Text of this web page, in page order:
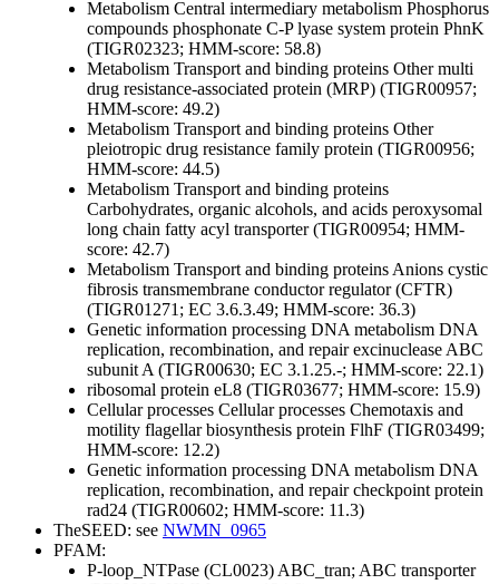
Metabolism Central intermediary metabolism Phosphorus
compounds phosphonate C-P lyase system protein PhnK
(TIGR02323; HMM-score: 58.8)
Metabolism Transport and binding proteins Othermulti
drug resistance-associated protein (MRP) (TIGR00957;
HMM-score: 49.2)
Metabolism Transport and binding proteins Other
pleiotropic drug resistance family protein (TIGR00956;
HMM-score: 44.5)
Metabolism Transport and binding proteins
Carbohydrates, organic alcohols, and acids peroxysomal
long chain fatty acyl transporter (TIGR00954; HMM-
score: 42.7)
Metabolism Transport and binding proteins Anions cystic
fibrosis transmembrane conductor regulator (CFTR)
(TIGR01271; EC 3.6.3.49; HMM-score: 36.3)
Genetic information processing DNA metabolism DNA
replication, recombination, and repairexcinuclease ABC
subunit A (TIGR00630; EC 3.1.25.-; HMM-score: 22.1)
ribosomal protein eL8 (TIGR03677; HMM-score: 15.9)
Cellular processes Cellular processes Chemotaxis and
motility flagellar biosynthesis protein FlhF (TIGR03499;
HMM-score: 12.2)
Genetic information processing DNA metabolism DNA
replication, recombination, and repaircheckpoint protein
rad24 (TIGR00602; HMM-score: 11.3)
TheSEED: see NWMN_0965
PFAM:
P-loop_NTPase (CL0023) ABC_tran; ABC transporter